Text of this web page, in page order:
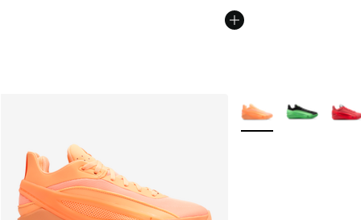
More Colors Available